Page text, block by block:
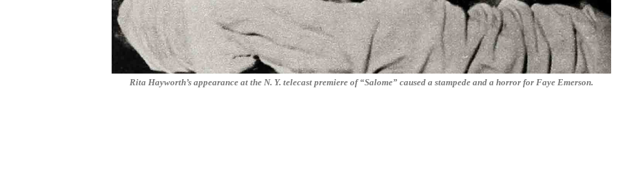
Rita Hayworth’s appearance at the N. Y. telecast premiere of “Salome” caused a stampede and a horror for Faye Emerson.